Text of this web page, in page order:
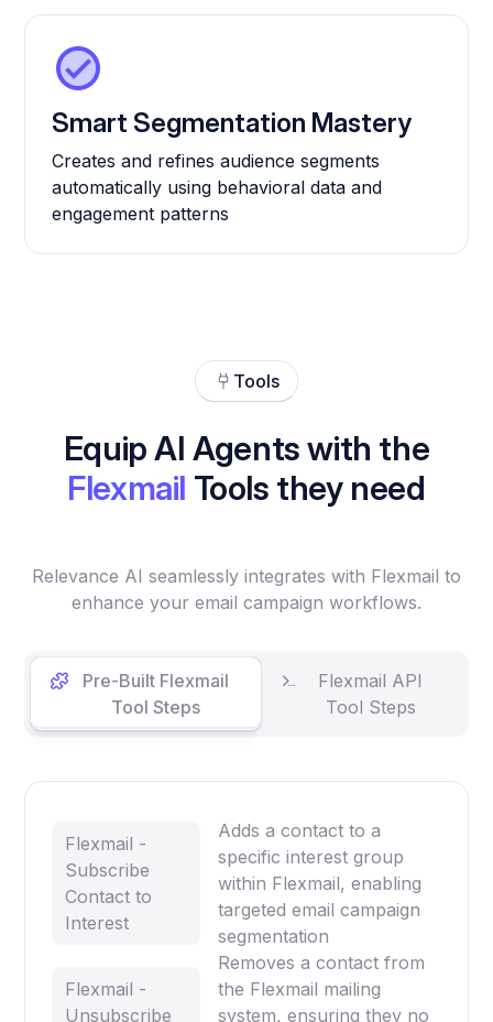
Smart Segmentation Mastery
Creates and refines audience segments
automatically using behavioral data and
engagement patterns
Tools
Equip AI Agents with the
Flexmail Tools they need
Relevance AI seamlessly integrates with Flexmail to
enhance your email campaign workflows.
Pre-Built Flexmail
Tool Steps
Flexmail API
Tool Steps
Flexmail -
Subscribe
Contact to
Interest
Adds a contact to a
specific interest group
within Flexmail, enabling
targeted email campaign
segmentation
Flexmail -
Unsubscribe
Removes a contact from
the Flexmail mailing
system, ensuring they no